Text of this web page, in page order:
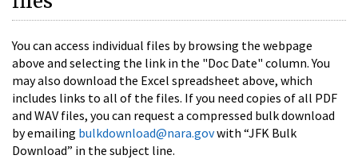
You can access individual files by browsing the webpage
above and selecting the link in the "Doc Date" column. You
may also download the Excel spreadsheet above, which
includes links to all of the files. If you need copies of all PDF
and WAV files, you can request a compressed bulk download
by emailing bulkdownload@nara.govwith “JFK Bulk
Download” in the subject line.